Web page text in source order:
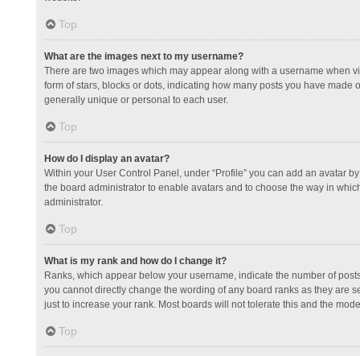
Top
What are the images next to my username?
There are two images which may appear along with a username when
form of stars, blocks or dots, indicating how many posts you have
generally unique or personal to each user.
Top
How do I display an avatar?
Within your User Control Panel, under “Profile” you can add an avatar
the board administrator to enable avatars and to choose the way in
administrator.
Top
What is my rank and how do I change it?
Ranks, which appear below your username, indicate the number of
you cannot directly change the wording of any board ranks as they are
just to increase your rank. Most boards will not tolerate this and the
Top